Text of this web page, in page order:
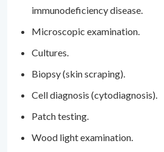
immunodeficiency disease.
Microscopic examination.
Cultures.
Biopsy (skin scraping).
Cell diagnosis (cytodiagnosis).
Patch testing.
Wood light examination.